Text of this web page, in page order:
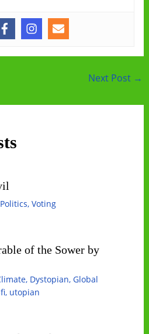
Next Post →
Politics, Voting
of the Sower by
, Dystopian, Global
, utopian